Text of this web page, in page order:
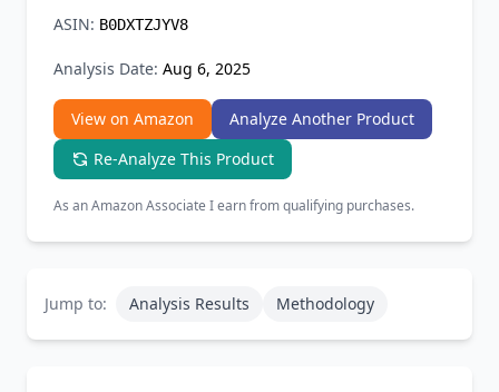
ASIN: B0DXTZJYV8
Analysis Date: Aug 6, 2025
View on Amazon
Analyze Another Product
Re-Analyze This Product
As an Amazon Associate I earn from qualifying purchases.
Jump to: Analysis Results Methodology